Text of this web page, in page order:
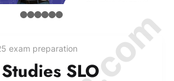
exam preparation
SLO